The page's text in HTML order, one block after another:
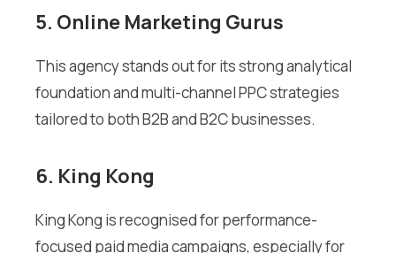
5. Online Marketing Gurus
This agency stands out for its strong analytical
foundation and multi-channel PPC strategies
tailored to both B2B and B2C businesses.
6. King Kong
King Kong is recognised for performance-
focused paid media campaigns, especially for